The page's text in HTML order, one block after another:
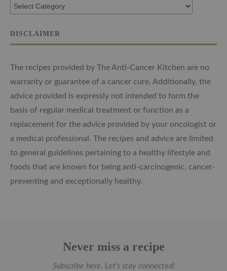
DISCLAIMER
The recipes provided by The Anti-Cancer Kitchen are no
warranty or guarantee of a cancer cure. Additionally, the
advice provided is expressly not intended to form the
basis of regular medical treatment or function as a
replacement for the advice provided by your oncologist or
a medical professional. The recipes and advice are limited
to general guidelines pertaining to a healthy lifestyle and
foods that are known for being anti-carcinogenic, cancer-
preventing and exceptionally healthy.
Never miss a recipe
Subscribe here. Let's stay connected!